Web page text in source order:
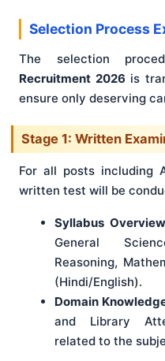
Selection Process
The selection
Recruitment 2026 is
ensure only deserving
Stage 1: Written
For all posts including
written test will be
Syllabus
General
Reasoning,
(Hindi/English).
Domain
and Library
related to the